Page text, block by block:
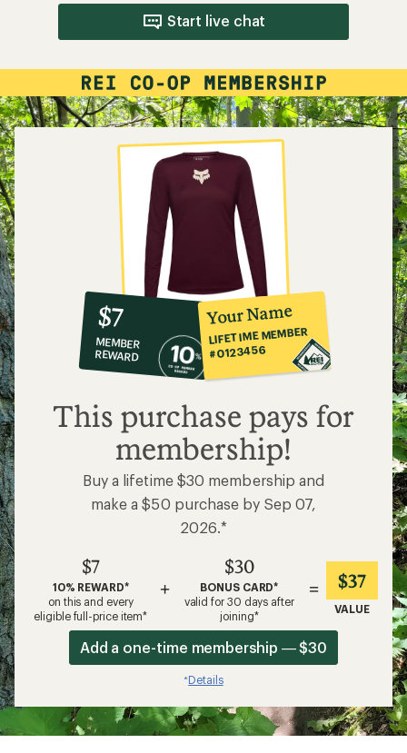
Start live chat
10%
co-
op
member
reward:
$7
$7
MEMBER
REWARD
Your Name
LIFETIME MEMBER
#0123456
This purchase pays for
membership!
Buy a lifetime $30 membership and
make a $50 purchase by Sep 07,
2026.*
$7
10% REWARD*
on this and every
eligible full-price item*
+
$30
BONUS CARD*
valid for 30 days after
joining*
= $37
VALUE
Add a one-time membership — $30
*Details